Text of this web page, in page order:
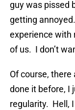
guy was pissed
getting
experience with
of us. I don’t
Of course, there
done it before, I
regularity. Hell,